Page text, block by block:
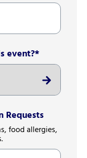
event?*
Requests
food allergies,